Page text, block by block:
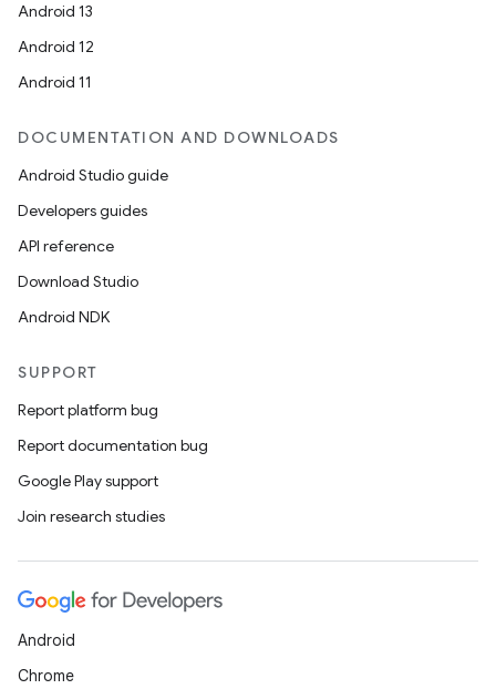
Android 13
Android 12
Android 11
DOCUMENTATION AND DOWNLOADS
Android Studio guide
Developers guides
API reference
Download Studio
Android NDK
SUPPORT
Report platform bug
Report documentation bug
Google Play support
Join research studies
Android
Chrome